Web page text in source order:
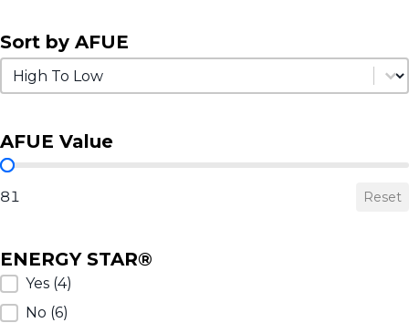
Sort by AFUE
Sort by AFUE
Sort by AFUE
AFUE Value
AFUE Value
81 Reset
ENERGY STAR®
ENERGY STAR®
Yes (4)
No (6)